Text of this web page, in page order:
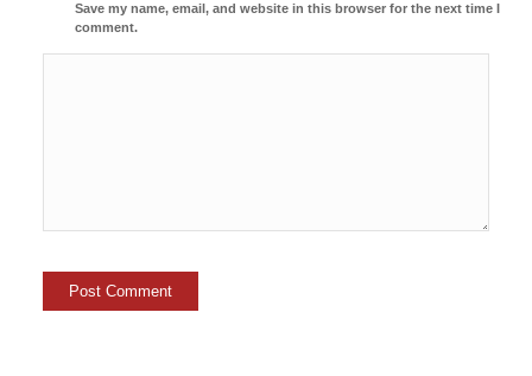
Save my name, email, and website in this browser for the next time I
comment.